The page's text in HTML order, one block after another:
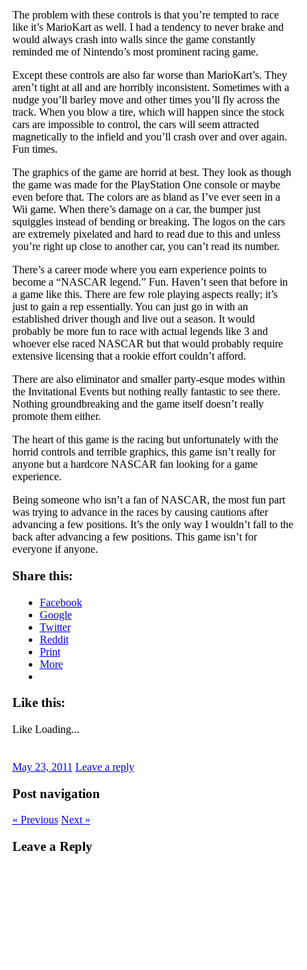
The problem with these controls is that you’re tempted to race
like it’s MarioKart as well. I had a tendency to never brake and
would always crash into walls since the game constantly
reminded me of Nintendo’s most prominent racing game.
Except these controls are also far worse than MarioKart’s. They
aren’t tight at all and are horribly inconsistent. Sometimes with a
nudge you’ll barley move and other times you’ll fly across the
track. When you blow a tire, which will happen since the stock
cars are impossible to control, the cars will seem attracted
magnetically to the infield and you’ll crash over and over again.
Fun times.
The graphics of the game are horrid at best. They look as though
the game was made for the PlayStation One console or maybe
even before that. The colors are as bland as I’ve ever seen in a
Wii game. When there’s damage on a car, the bumper just
squiggles instead of bending or breaking. The logos on the cars
are extremely pixelated and hard to read due to this and unless
you’re right up close to another car, you can’t read its number.
There’s a career mode where you earn experience points to
become a “NASCAR legend.” Fun. Haven’t seen that before in
a game like this. There are few role playing aspects really; it’s
just to gain a rep essentially. You can just go in with an
established driver though and live out a season. It would
probably be more fun to race with actual legends like 3 and
whoever else raced NASCAR but that would probably require
extensive licensing that a rookie effort couldn’t afford.
There are also eliminator and smaller party-esque modes within
the Invitational Events but nothing really fantastic to see there.
Nothing groundbreaking and the game itself doesn’t really
promote them either.
The heart of this game is the racing but unfortunately with the
horrid controls and terrible graphics, this game isn’t really for
anyone but a hardcore NASCAR fan looking for a game
experience.
Being someone who isn’t a fan of NASCAR, the most fun part
was trying to advance in the races by causing cautions after
advancing a few positions. It’s the only way I wouldn’t fall to the
back after advancing a few positions. This game isn’t for
everyone if anyone.
Share this:
Facebook
Google
Twitter
Reddit
Print
More
Like this:
Like Loading...
May 23, 2011 Leave a reply
Post navigation
« Previous Next »
Leave a Reply